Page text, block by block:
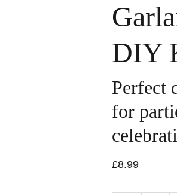
DIY
Perfect
for
£8.99